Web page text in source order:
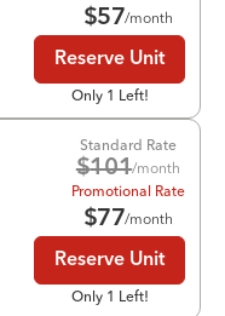
$57/month
Reserve Unit
Only 1 Left!
Standard Rate
$101/month
Promotional Rate
$77/month
Reserve Unit
Only 1 Left!